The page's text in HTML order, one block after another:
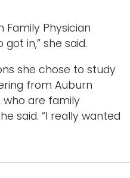
Physician
in,” she said.
she chose to study
from Auburn
who are family
said. “I really wanted